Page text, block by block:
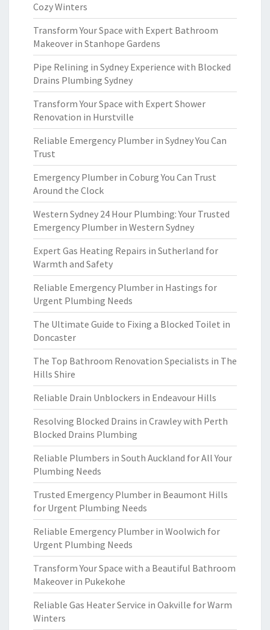
Cozy Winters
Transform Your Space with Expert Bathroom
Makeover in Stanhope Gardens
Pipe Relining in Sydney Experience with Blocked
Drains Plumbing Sydney
Transform Your Space with Expert Shower
Renovation in Hurstville
Reliable Emergency Plumber in Sydney You Can
Trust
Emergency Plumber in Coburg You Can Trust
Around the Clock
Western Sydney 24 Hour Plumbing: Your Trusted
Emergency Plumber in Western Sydney
Expert Gas Heating Repairs in Sutherland for
Warmth and Safety
Reliable Emergency Plumber in Hastings for
Urgent Plumbing Needs
The Ultimate Guide to Fixing a Blocked Toilet in
Doncaster
The Top Bathroom Renovation Specialists in The
Hills Shire
Reliable Drain Unblockers in Endeavour Hills
Resolving Blocked Drains in Crawley with Perth
Blocked Drains Plumbing
Reliable Plumbers in South Auckland for All Your
Plumbing Needs
Trusted Emergency Plumber in Beaumont Hills
for Urgent Plumbing Needs
Reliable Emergency Plumber in Woolwich for
Urgent Plumbing Needs
Transform Your Space with a Beautiful Bathroom
Makeover in Pukekohe
Reliable Gas Heater Service in Oakville for Warm
Winters